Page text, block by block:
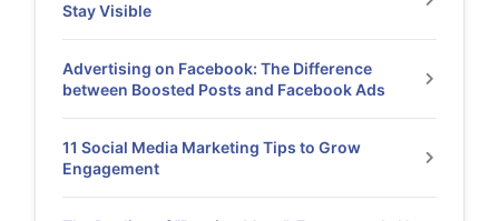
Stay Visible
Advertising on Facebook: The Difference
between Boosted Posts and Facebook Ads
11 Social Media Marketing Tips to Grow
Engagement